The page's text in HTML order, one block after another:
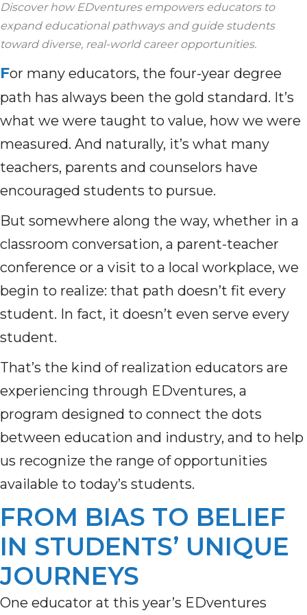
Discover how EDventures empowers educators to
expand educational pathways and guide students
toward diverse, real-world career opportunities.
For many educators, the four-year degree
path has always been the gold standard. It’s
what we were taught to value, how we were
measured. And naturally, it’s what many
teachers, parents and counselors have
encouraged students to pursue.
But somewhere along the way, whether in a
classroom conversation, a parent-teacher
conference or a visit to a local workplace, we
begin to realize: that path doesn’t fit every
student. In fact, it doesn’t even serve every
student.
That’s the kind of realization educators are
experiencing through EDventures, a
program designed to connect the dots
between education and industry, and to help
us recognize the range of opportunities
available to today’s students.
FROM BIAS TO BELIEF
IN STUDENTS’ UNIQUE
JOURNEYS
One educator at this year’s EDventures